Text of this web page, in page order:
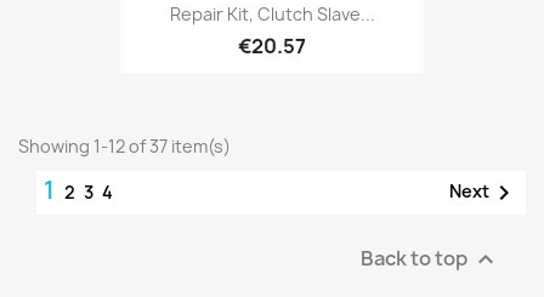
Repair Kit, Clutch Slave...
€20.57
Showing 1-12 of 37 item(s)
1 2 3 4 Next 
Back to top 